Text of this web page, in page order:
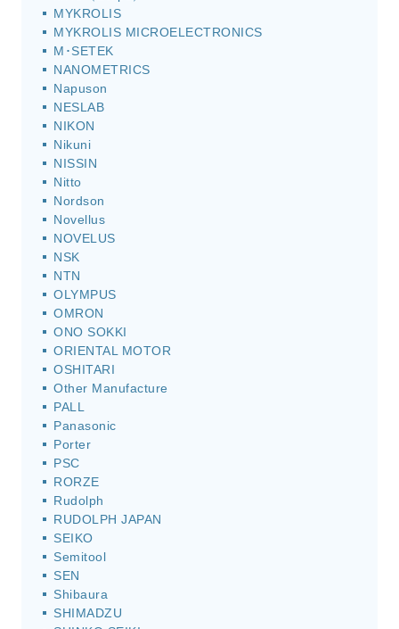
MYKROLIS
MYKROLIS MICROELECTRONICS
M･SETEK
NANOMETRICS
Napuson
NESLAB
NIKON
Nikuni
NISSIN
Nitto
Nordson
Novellus
NOVELUS
NSK
NTN
OLYMPUS
OMRON
ONO SOKKI
ORIENTAL MOTOR
OSHITARI
Other Manufacture
PALL
Panasonic
Porter
PSC
RORZE
Rudolph
RUDOLPH JAPAN
SEIKO
Semitool
SEN
Shibaura
SHIMADZU